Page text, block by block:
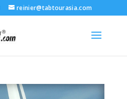
reinier@tabtourasia.com